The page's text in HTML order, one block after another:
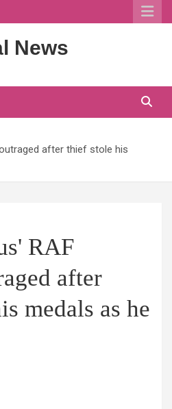
News
after thief stole his
RAF
after
medals as he